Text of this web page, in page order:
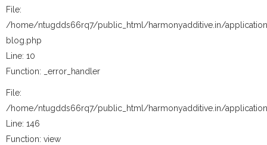
File:
/home/ntugdds66rq7/public_html/harmonyadditive.in/
blog.php
Line: 10
Function: _error_handler
File:
/home/ntugdds66rq7/public_html/harmonyadditive.in/
Line: 146
Function: view